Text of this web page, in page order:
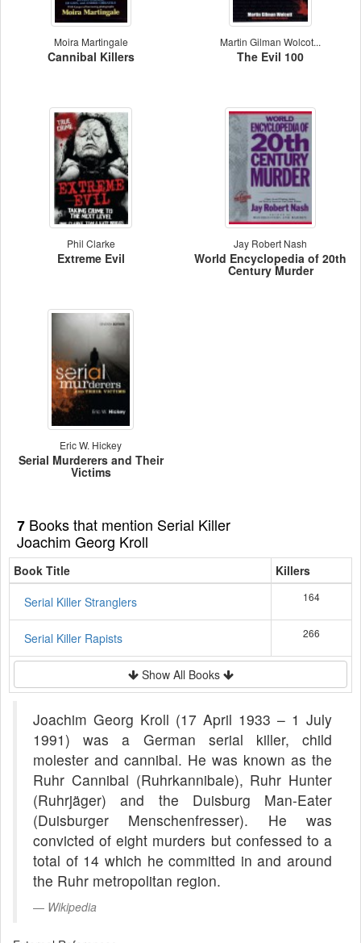
Moira Martingale
Cannibal Killers
Martin Gilman Wolcot...
The Evil 100
Phil Clarke
Extreme Evil
Jay Robert Nash
World Encyclopedia of 20th
Century Murder
Eric W. Hickey
Serial Murderers and Their
Victims
7 Books that mention Serial Killer
Joachim Georg Kroll
Book Title
Killers
Serial Killer Stranglers
164
Serial Killer Rapists 266
Show All Books
Joachim Georg Kroll (17 April 1933 – 1 July
1991) was a German serial killer, child
molester and cannibal. He was known as the
Ruhr Cannibal (Ruhrkannibale), Ruhr Hunter
(Ruhrjäger) and the Duisburg Man-Eater
(Duisburger Menschenfresser). He was
convicted of eight murders but confessed to a
total of 14 which he committed in and around
the Ruhr metropolitan region.
Wikipedia